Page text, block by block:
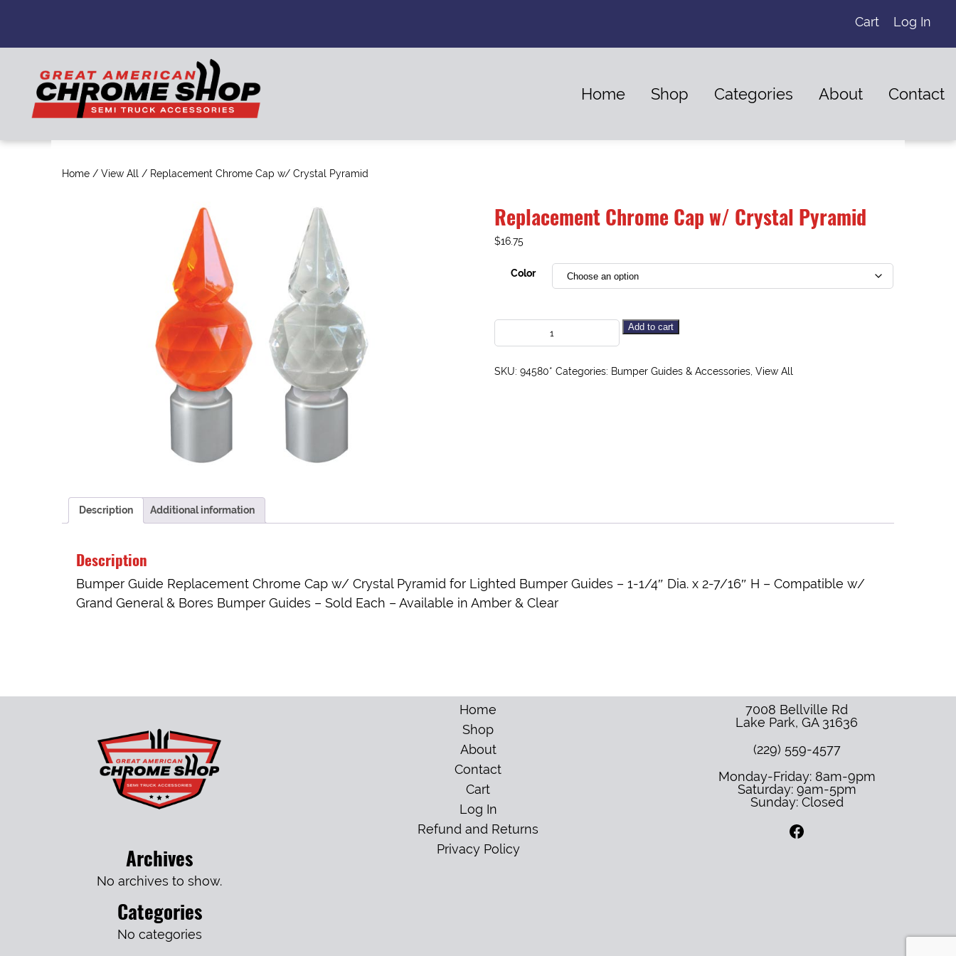
Cart Log In
Home Shop Categories About Contact
Home / View All / Replacement Chrome Cap w/ Crystal Pyramid
Replacement Chrome Cap w/ Crystal Pyramid
$16.75
Color
Add to cart
SKU:94580* Categories: Bumper Guides & Accessories ,View All
Description Additional information
Description
Bumper Guide Replacement Chrome Cap w/ Crystal Pyramid for Lighted Bumper Guides – 1-1/4″ Dia. x 2-7/16″ H – Compatible w/
Grand General & Bores Bumper Guides – Sold Each – Available in Amber & Clear
Archives
No archives to show.
Categories
No categories
Home
Shop
About
Contact
Cart
Log In
Refund and Returns
Privacy Policy
7008 Bellville Rd
Lake Park, GA 31636
(229) 559-4577
Monday-Friday: 8am-9pm
Saturday: 9am-5pm
Sunday: Closed